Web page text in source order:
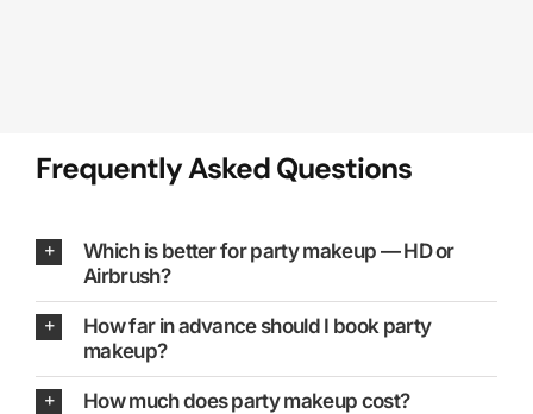
Frequently Asked Questions
Which is better for party makeup — HD or
Airbrush?
How far in advance should I book party
makeup?
How much does party makeup cost?